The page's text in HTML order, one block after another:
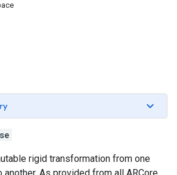
rigid transformation from one